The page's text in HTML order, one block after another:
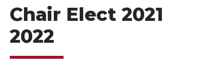
Chair Elect 2021
2022